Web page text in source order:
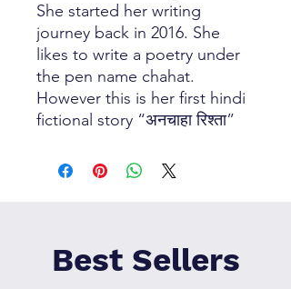
She started her writing
journey back in 2016. She
likes to write a poetry under
the pen name chahat.
However this is her first hindi
fictional story “अनचाहा रिश्ता”
Best Sellers